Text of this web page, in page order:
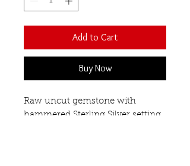
Add to Cart
Buy Now
Raw uncut gemstone with
hammered Sterling Silver setting